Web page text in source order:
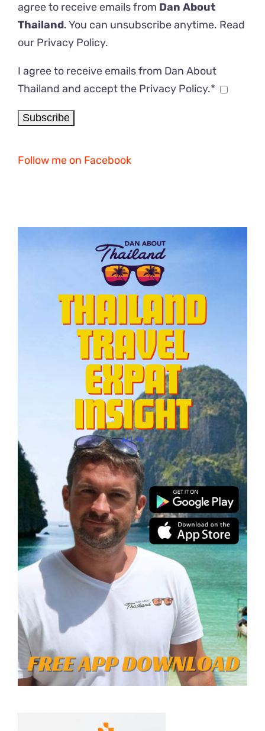
agree to receive emails from Dan About
Thailand. You can unsubscribe anytime. Read
our Privacy Policy.
I agree to receive emails from Dan About
Thailand and accept the Privacy Policy.*
Follow me on Facebook